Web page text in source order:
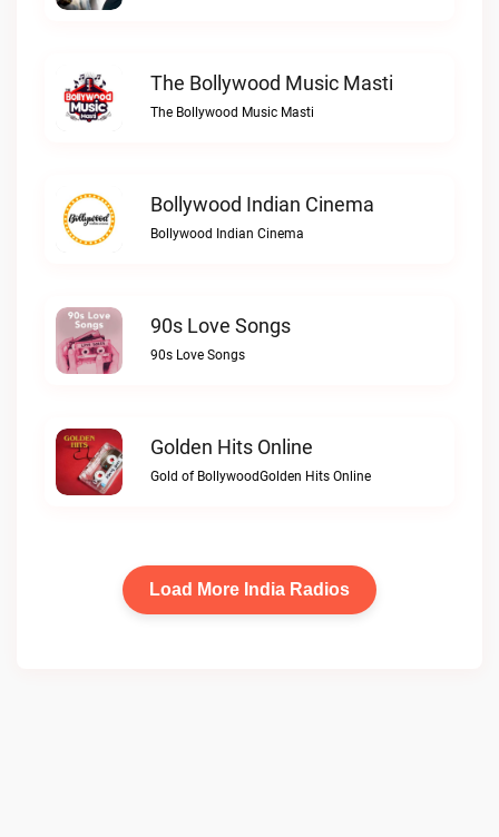
The Bollywood Music Masti
The Bollywood Music Masti
Bollywood Indian Cinema
Bollywood Indian Cinema
90s Love Songs
90s Love Songs
Golden Hits Online
Gold of BollywoodGolden Hits Online
Load More India Radios